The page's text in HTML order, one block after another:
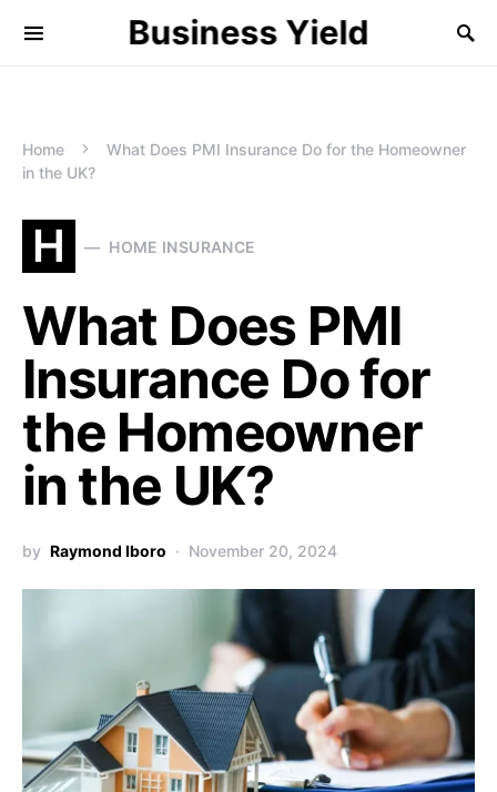
Business Yield
Home
What Does PMI Insurance Do for the Homeowner
in the UK?
H HOME INSURANCE
What Does PMI
Insurance Do for
the Homeowner
in the UK?
by Raymond Iboro November 20, 2024